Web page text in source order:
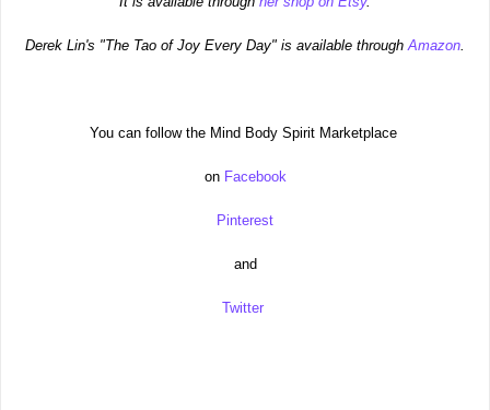
Derek Lin's "The Tao of Joy Every Day" is available through Amazon
You can follow the Mind Body Spirit Marketplace
on Facebook
Pinterest
and
Twitter